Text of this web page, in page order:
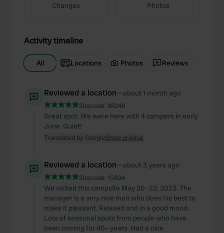
Changes Photos
Activity timeline
All Locations Photos Reviews
Reviewed a location—about 1 month ago
Sitecode: 88246
Great spot. We were here with 4 campers in early
June. Quiet!
Translated by GoogleShow original
Reviewed a location—about 3 years ago
Sitecode: 15804
We visited this campsite May 20 -22, 2023. The
manager is a very nice man who does his best to
make it pleasant. Relaxed and in a good mood.
Lots of seasonal spots from people who have
been coming for 40+ years. Had a nice